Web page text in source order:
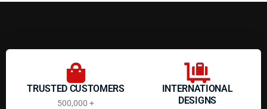
TRUSTED CUSTOMERS
500,000 +
INTERNATIONAL
DESIGNS